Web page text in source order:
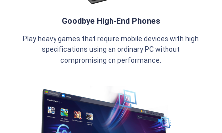
Goodbye High-End Phones
Play heavy games that require mobile devices with high
specifications using an ordinary PC without
compromising on performance.